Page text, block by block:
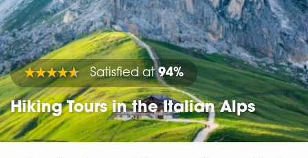
Satisfied at94%
Hiking Tours in the Italian Alps